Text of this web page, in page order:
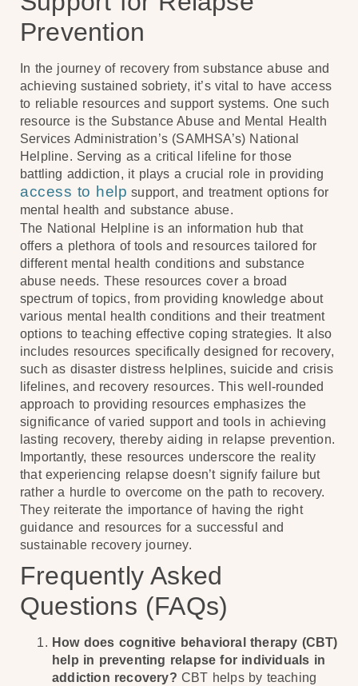
Prevention
In the journey of recovery from substance abuse and
achieving sustained sobriety, it’s vital to have access
to reliable resources and support systems. One such
resource is the Substance Abuse and Mental Health
Services Administration’s (SAMHSA’s) National
Helpline. Serving as a critical lifeline for those
battling addiction, it plays a crucial role in providing
access to help support, and treatment options for
mental health and substance abuse.
The National Helpline is an information hub that
offers a plethora of tools and resources tailored for
different mental health conditions and substance
abuse needs. These resources cover a broad
spectrum of topics, from providing knowledge about
various mental health conditions and their treatment
options to teaching effective coping strategies. It also
includes resources specifically designed for recovery,
such as disaster distress helplines, suicide and crisis
lifelines, and recovery resources. This well-rounded
approach to providing resources emphasizes the
significance of varied support and tools in achieving
lasting recovery, thereby aiding in relapse prevention.
Importantly, these resources underscore the reality
that experiencing relapse doesn’t signify failure but
rather a hurdle to overcome on the path to recovery.
They reiterate the importance of having the right
guidance and resources for a successful and
sustainable recovery journey.
Frequently Asked
Questions (FAQs)
How does cognitive behavioral therapy (CBT)
help in preventing relapse for individuals in
addiction recovery? CBT helps by teaching